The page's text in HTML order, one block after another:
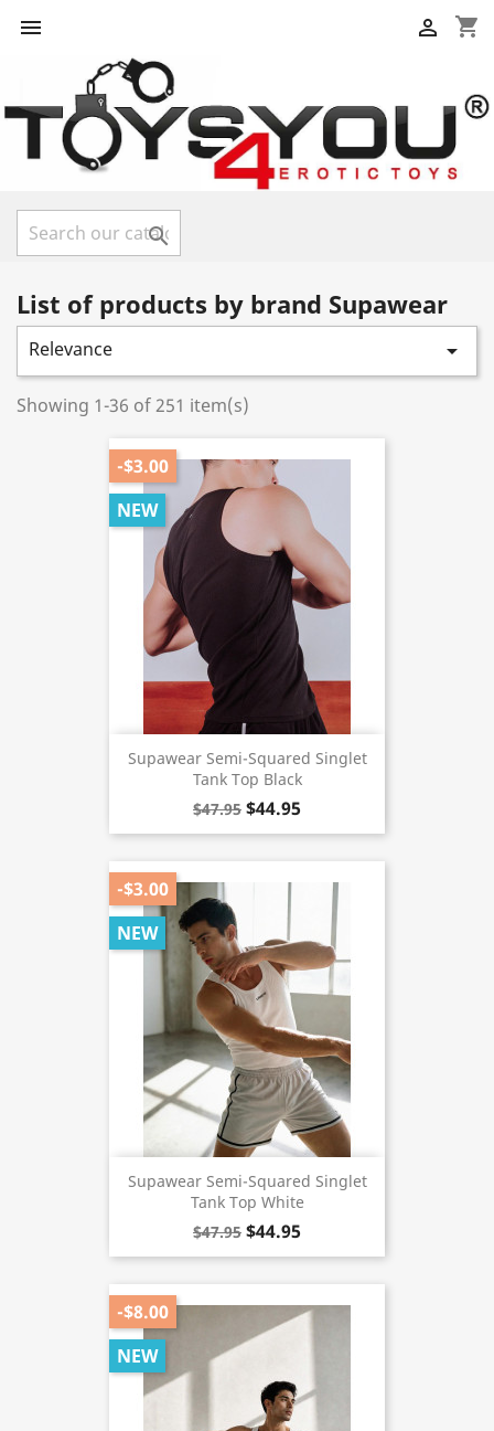
 shopping_cart


List of products by brand Supawear
Relevance 
Showing 1-36 of 251 item(s)
Supawear Semi-Squared Singlet
Tank Top Black
$47.95 $44.95
-$3.00
NEW
Supawear Semi-Squared Singlet
Tank Top White
$47.95 $44.95
-$3.00
NEW
-$8.00
NEW